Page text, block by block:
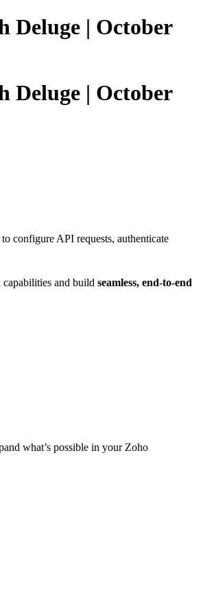
Deluge | October
Deluge | October
configure API requests, authenticate
and build seamless, end-to-end
what’s possible in your Zoho